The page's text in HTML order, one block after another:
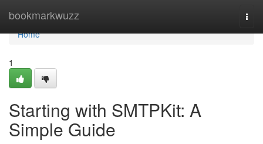
bookmarkwuzz
Home
Home
1
Starting with SMTPKit: A
Simple Guide